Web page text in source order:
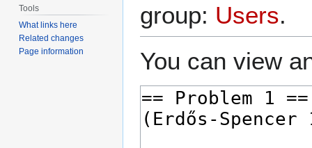
group: Users.
You can view
Tools
What links here
Related changes
Page information